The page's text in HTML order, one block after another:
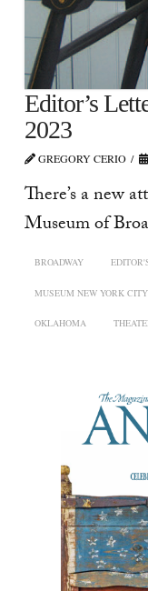
Editor’s
2023
GREGORY CERIO
There’s a new
Museum of
BROADWAY
MUSEUM NEW YORK CITY
OKLAHOMA